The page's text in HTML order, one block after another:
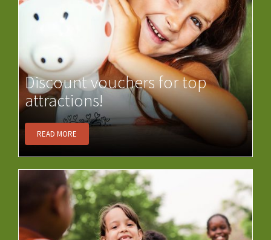
Discount vouchers for top
attractions!
READ MORE